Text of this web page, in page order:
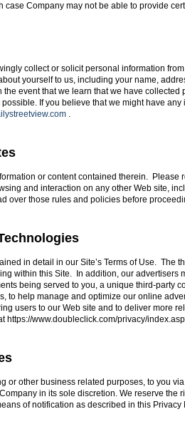
Company may not be able to provide
collect or solicit personal information
yourself to us, including your name,
event that we learn that we have collected
If you believe that we might have any
.
or content contained therein. Please
and interaction on any other Web site,
over those rules and policies before
in detail in our Site’s Terms of Use. The
within this Site. In addition, our advertisers
being served to you, a unique third-party
to help manage and optimize our online
users to our Web site and to deliver more
https://www.doubleclick.com/privacy/
or other business related purposes, to you
in its sole discretion. We reserve the
of notification as described in this Privacy